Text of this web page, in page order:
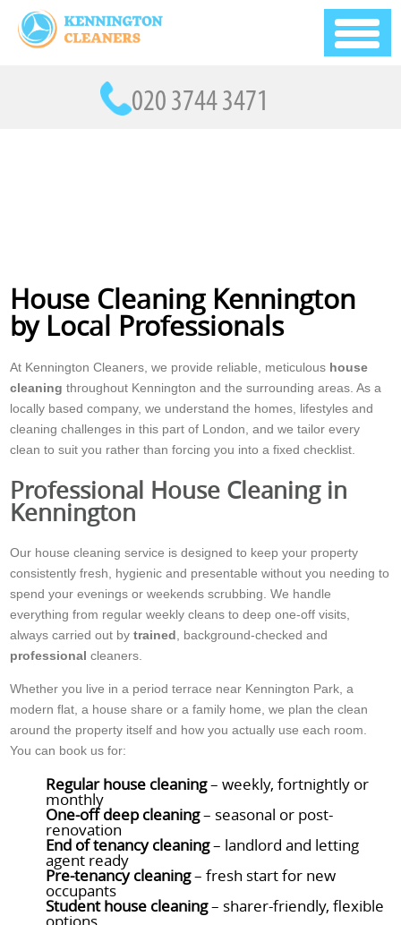
House Cleaning Kennington
by Local Professionals
At Kennington Cleaners, we provide reliable, meticulous house
cleaning throughout Kennington and the surrounding areas. As a
locally based company, we understand the homes, lifestyles and
cleaning challenges in this part of London, and we tailor every
clean to suit you rather than forcing you into a fixed checklist.
Professional House Cleaning in
Kennington
Our house cleaning service is designed to keep your property
consistently fresh, hygienic and presentable without you needing to
spend your evenings or weekends scrubbing. We handle
everything from regular weekly cleans to deep one-off visits,
always carried out bytrained, background-checked and
professional cleaners.
Whether you live in a period terrace near Kennington Park, a
modern flat, a house share or a family home, we plan the clean
around the property itself and how you actually use each room.
You can book us for:
Regular house cleaning– weekly, fortnightly or
monthly
One-off deep cleaning– seasonal or post-
renovation
End of tenancy cleaning– landlord and letting
agent ready
Pre-tenancy cleaning– fresh start for new
occupants
Student house cleaning– sharer-friendly, flexible